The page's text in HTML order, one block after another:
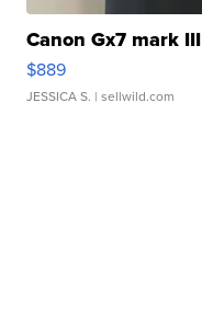
Canon Gx7 mark III
$889
JESSICA S. | sellwild.com